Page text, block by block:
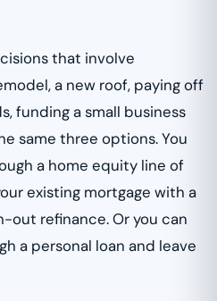
that involve
a new roof, paying off
funding a small business
same three options. You
a home equity line of
existing mortgage with a
out refinance. Or you can
a personal loan and leave